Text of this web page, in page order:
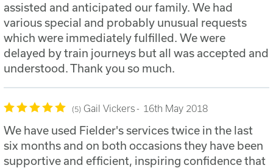
assisted and anticipated our family. We had
various special and probably unusual requests
which were immediately fulfilled. We were
delayed by train journeys but all was accepted and
understood. Thank you so much.
5 Gail Vickers 16th May 2018
We have used Fielder's services twice in the last
six months and on both occasions they have been
supportive and efficient, inspiring confidence that